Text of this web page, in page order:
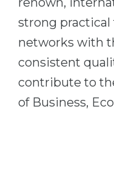
strong practical
networks with
consistent
contribute to
of Business,